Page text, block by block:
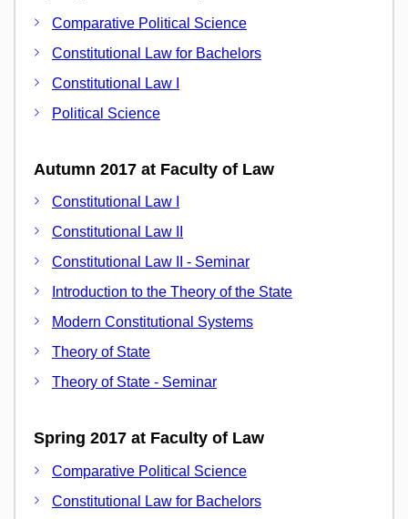
Comparative Political Science
Constitutional Law for Bachelors
Constitutional Law I
Political Science
Autumn 2017 at Faculty of Law
Constitutional Law I
Constitutional Law II
Constitutional Law II - Seminar
Introduction to the Theory of the State
Modern Constitutional Systems
Theory of State
Theory of State - Seminar
Spring 2017 at Faculty of Law
Comparative Political Science
Constitutional Law for Bachelors